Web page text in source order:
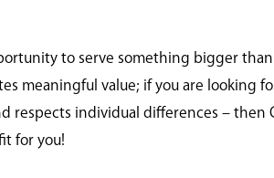
to serve something bigger
meaningful value; if you are looking
respects individual differences – then
for you!